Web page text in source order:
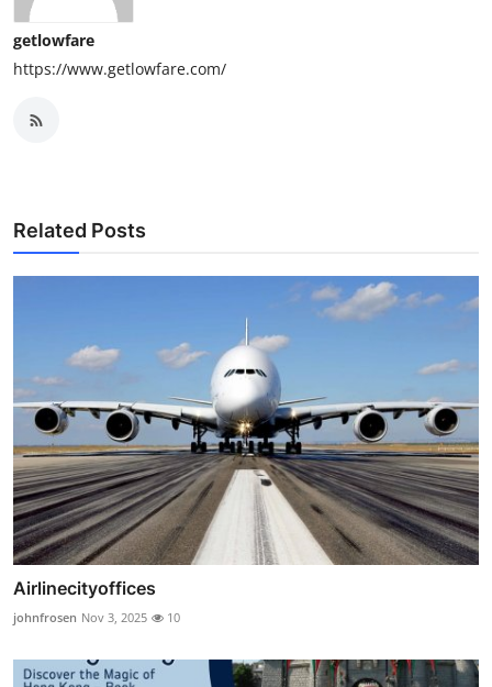
getlowfare
https://www.getlowfare.com/
Related Posts
Airlinecityoffices
johnfrosen Nov 3, 2025 10